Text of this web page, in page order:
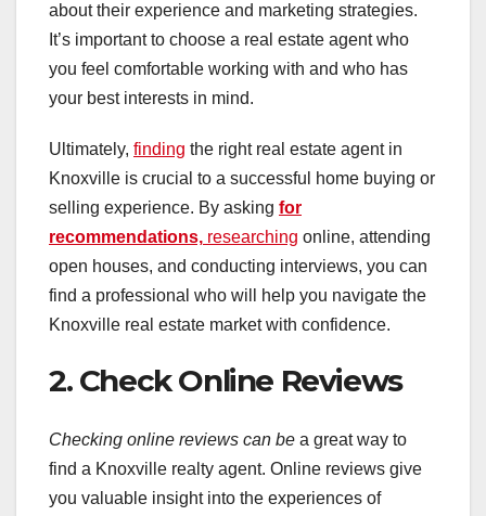
about their experience and marketing strategies.
It’s important to choose a real estate agent who
you feel comfortable working with and who has
your best interests in mind.
Ultimately, finding the right real estate agent in
Knoxville is crucial to a successful home buying or
selling experience. By asking for
recommendations, researching online, attending
open houses, and conducting interviews, you can
find a professional who will help you navigate the
Knoxville real estate market with confidence.
2. Check Online Reviews
Checking online reviews can be a great way to
find a Knoxville realty agent. Online reviews give
you valuable insight into the experiences of